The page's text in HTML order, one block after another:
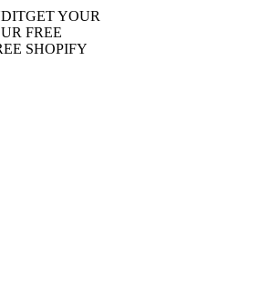
GET YOUR